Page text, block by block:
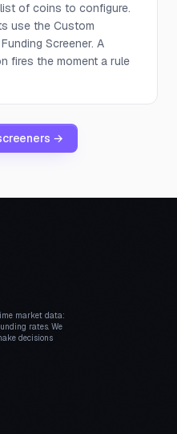
of coins to configure.
use the Custom
Screener. A
fires the moment a rule
→
market data:
rates. We
decisions